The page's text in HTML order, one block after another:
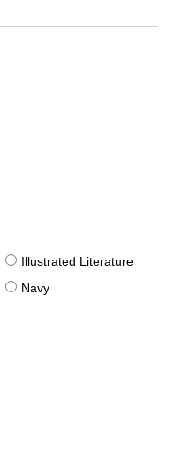
Illustrated Literature
Navy